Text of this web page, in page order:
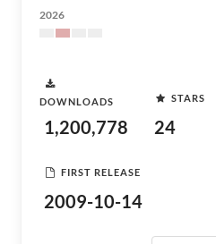
2026
DOWNLOADS
1,200,778
STARS
24
FIRST RELEASE
2009-10-14